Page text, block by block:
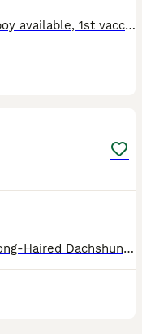
Ready now! Last little girl and pied boy available, 1st vaccination, micro chip and vet check complete. Dachshund puppies are looking for their forever homes. These puppies have been lovingly raise
Beautiful KC Registered Miniature Long-Haired Dachshund Puppies – 6 Available We are delighted to offer a stunning litter of 6 KC Registered Miniature Long-Haired Dachshund puppies looking for their